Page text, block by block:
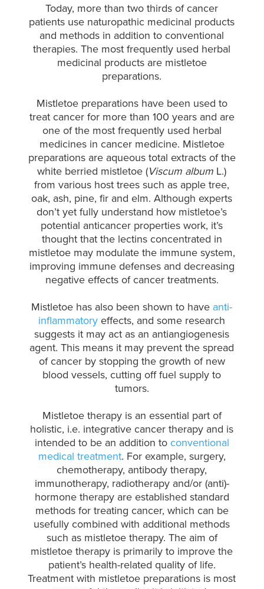
Today, more than two thirds of cancer
patients use naturopathic medicinal products
and methods in addition to conventional
therapies. The most frequently used herbal
medicinal products are mistletoe
preparations.
Mistletoe preparations have been used to
treat cancer for more than 100 years and are
one of the most frequently used herbal
medicines in cancer medicine. Mistletoe
preparations are aqueous total extracts of the
white berried mistletoe (Viscum album L.)
from various host trees such as apple tree,
oak, ash, pine, fir and elm.Although experts
don’t yet fully understand how mistletoe’s
potential anticancer properties work, it’s
thought that the lectins concentrated in
mistletoe may modulate the immune system,
improving immune defenses and decreasing
negative effects of cancer treatments.
Mistletoe has also been shown to have anti-
inflammatory effects, and some research
suggests it may act as an antiangiogenesis
agent. This means it may prevent the spread
of cancer by stopping the growth of new
blood vessels, cutting off fuel supply to
tumors.
Mistletoe therapy is an essential part of
holistic, i.e. integrative cancer therapy and is
intended to be an addition to conventional
medical treatment. For example, surgery,
chemotherapy, antibody therapy,
immunotherapy, radiotherapy and/or (anti)-
hormone therapy are established standard
methods for treating cancer, which can be
usefully combined with additional methods
such as mistletoe therapy. The aim of
mistletoe therapy is primarily to improve the
patient’s health-related quality of life.
Treatment with mistletoe preparations is most